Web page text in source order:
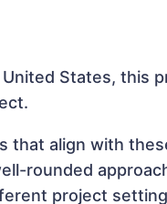
States, this
that align with
rounded
project